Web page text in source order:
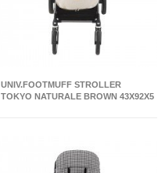
UNIV.FOOTMUFF STROLLER
TOKYO NATURALE BROWN 43X92X5